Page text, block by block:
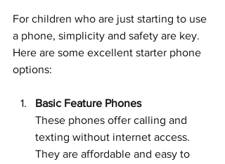
For children who are just starting to use
a phone, simplicity and safety are key.
Here are some excellent starter phone
options:
Basic Feature Phones
These phones offer calling and
texting without internet access.
They are affordable and easy to